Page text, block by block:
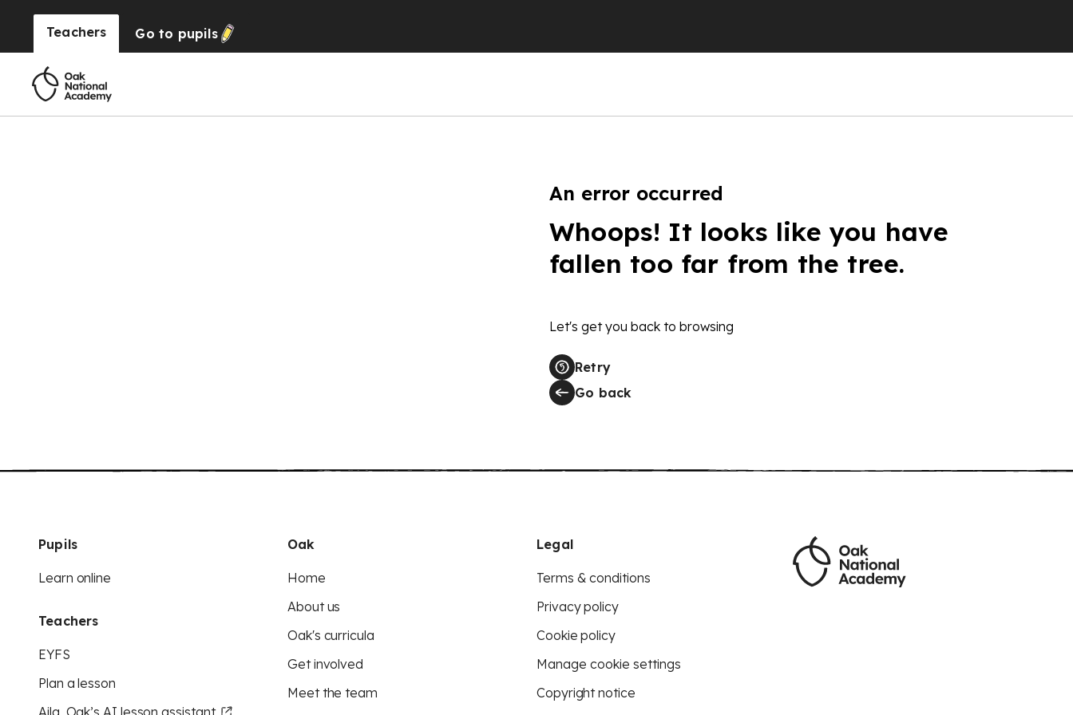
Teachers Go to pupils
An error occurred
Whoops! It looks like you have
fallen too far from the tree.
Let's get you back to browsing
Retry
Go back
Pupils
Learn online
Teachers
EYFS
Plan a lesson
Aila, Oak’s AI lesson assistant
Oak
Home
About us
Oak's curricula
Get involved
Meet the team
Legal
Terms & conditions
Privacy policy
Cookie policy
Manage cookie settings
Copyright notice